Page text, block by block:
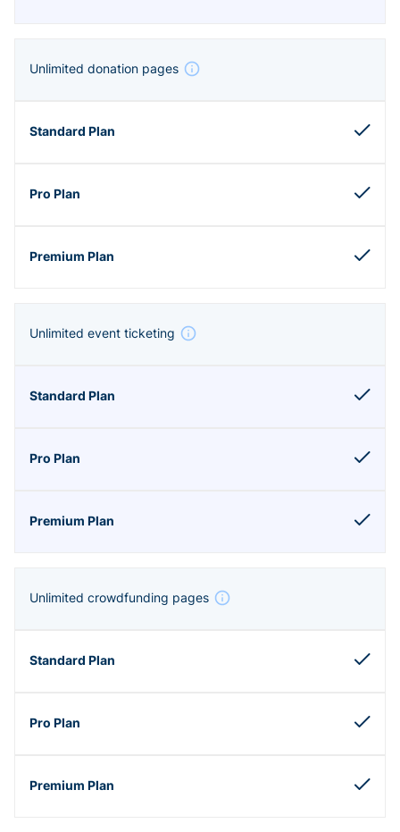
Unlimited donation pages
Unlimited event ticketing
Unlimited crowdfunding pages